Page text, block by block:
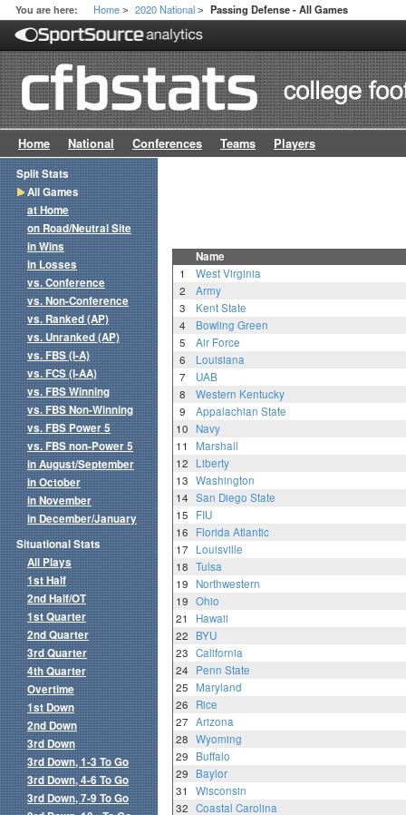
You are here: Home > 2020 National > Passing Defense - All Games
Home National Conferences Teams Players
Name
1
West Virginia
2
Army
3
Kent State
4
Bowling Green
5
Air Force
6
Louisiana
7
UAB
8
Western Kentucky
9
Appalachian State
10
Navy
11
Marshall
12
Liberty
13 Washington
14 San Diego State
15
FIU
16
Florida Atlantic
17
Louisville
18 Tulsa
19
Northwestern
19 Ohio
21
Hawaii
22
BYU
23 California
24
Penn State
25
Maryland
26
Rice
27 Arizona
28 Wyoming
29
Buffalo
29
Baylor
31
Wisconsin
32 Coastal Carolina
Split Stats
All Games
at Home
on Road/Neutral Site
in Wins
in Losses
vs. Conference
vs. Non-Conference
vs. Ranked (AP)
vs. Unranked (AP)
vs. FBS (I-A)
vs. FCS (I-AA)
vs. FBS Winning
vs. FBS Non-Winning
vs. FBS Power 5
vs. FBS non-Power 5
in August/September
in October
in November
in December/January
Situational Stats
All Plays
1st Half
2nd Half/OT
1st Quarter
2nd Quarter
3rd Quarter
4th Quarter
Overtime
1st Down
2nd Down
3rd Down
3rd Down, 1-3 To Go
3rd Down, 4-6 To Go
3rd Down, 7-9 To Go